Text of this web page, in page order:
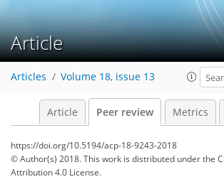
Article
Articles Volume 18, issue 13
Article Peer review Metrics
https://doi.org/10.5194/acp-18-9243-2018
© Author(s) 2018. This work is distributed underthe
Attribution 4.0 License.